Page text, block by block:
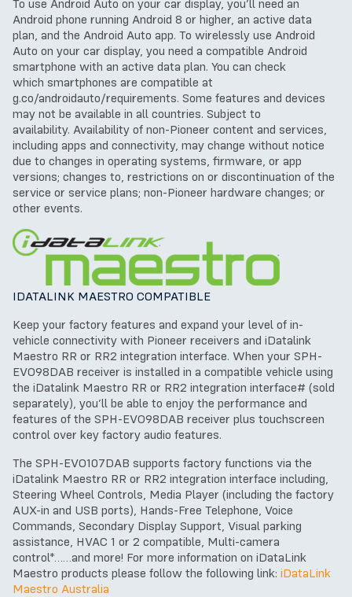
To use Android Auto on your car display, you’ll need an
Android phone running Android 8 or higher, an active data
plan, and the Android Auto app. To wirelessly use Android
Auto on your car display, you need a compatible Android
smartphone with an active data plan. You can check
which smartphones are compatible at
g.co/androidauto/requirements. Some features and devices
may not be available in all countries. Subject to
availability. Availability of non-Pioneer content and services,
including apps and connectivity, may change without notice
due to changes in operating systems, firmware, or app
versions; changes to, restrictions on or discontinuation of the
service or service plans; non-Pioneer hardware changes; or
other events.
IDATALINK MAESTRO COMPATIBLE
Keep your factory features and expand your level of in-
vehicle connectivity with Pioneer receivers and iDatalink
Maestro RR or RR2 integration interface. When your SPH-
EVO98DAB receiver is installed in a compatible vehicle using
the iDatalink Maestro RR or RR2 integration interface# (sold
separately), you’ll be able to enjoy the performance and
features of the SPH-EVO98DAB receiver plus touchscreen
control over key factory audio features.
The SPH-EVO107DAB supports factory functions via the
iDatalink Maestro RR or RR2 integration interface including,
Steering Wheel Controls, Media Player (including the factory
AUX-in and USB ports), Hands-Free Telephone, Voice
Commands, Secondary Display Support, Visual parking
assistance, HVAC 1 or 2 compatible, Multi-camera
control*……and more! For more information on iDataLink
Maestro products please follow the following link: iDataLink
Maestro Australia